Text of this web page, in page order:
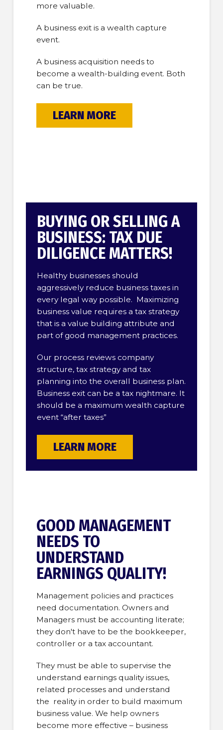
more valuable.
A business exit is a wealth capture
event.
A business acquisition needs to
become a wealth-building event. Both
can be true.
LEARN MORE
BUYING OR SELLING A
BUSINESS: TAX DUE
DILIGENCE MATTERS!
Healthy businesses should
aggressively reduce business taxes in
every legal way possible. Maximizing
business value requires a tax strategy
that is a value building attribute and
part of good management practices.
Our process reviews company
structure, tax strategy and tax
planning into the overall business plan.
Business exit can be a tax nightmare. It
should be a maximum wealth capture
event “after taxes”
LEARN MORE
GOOD MANAGEMENT
NEEDS TO
UNDERSTAND
EARNINGS QUALITY!
Management policies and practices
need documentation. Owners and
Managers must be accounting literate;
they don't have to be the bookkeeper,
controller or a tax accountant.
They must be able to supervise the
understand earnings quality issues,
related processes and understand
the reality in order to build maximum
business value. We help owners
become more effective – business